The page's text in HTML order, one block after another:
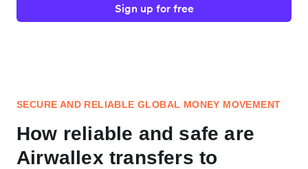
Sign up for free
SECURE AND RELIABLE GLOBAL MONEY MOVEMENT
How reliable and safe are
Airwallex transfers to